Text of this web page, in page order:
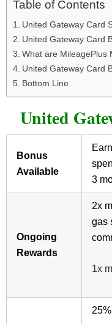
Table of Contents
United Gateway Card
United Gateway Card
What are MileagePlus
United Gateway Card
Bottom Line
United
Bonus
Available
3
Ongoing
Rewards
2x
gas
1x